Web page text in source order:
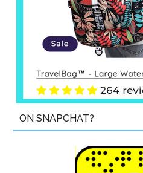
ON SNAPCHAT?